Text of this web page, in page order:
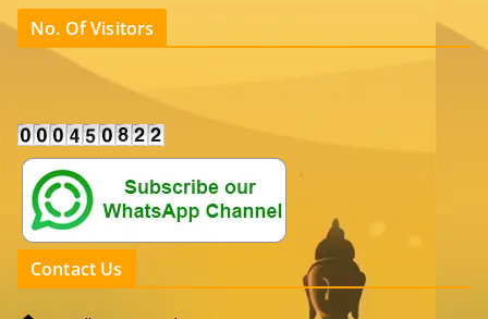
No. Of Visitors
Contact Us